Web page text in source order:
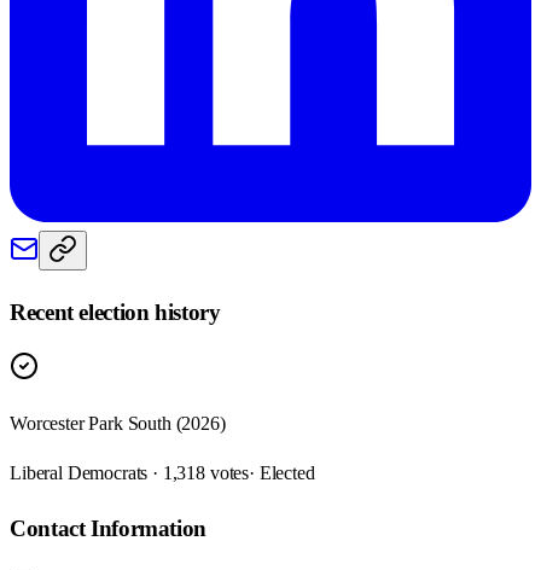
Recent election history
Worcester Park South (2026)
Liberal Democrats · 1,318 votes· Elected
Contact Information